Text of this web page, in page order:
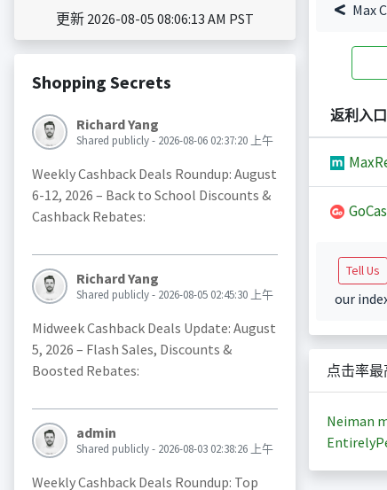
更新 2026-08-05 08:06:13 AM PST
Shopping Secrets
Richard Yang
Shared publicly - 2026-08-06 02:37:20 上午
Weekly Cashback Deals Roundup: August
6-12, 2026 – Back to School Discounts &
Cashback Rebates:
Richard Yang
Shared publicly - 2026-08-05 02:45:30 上午
Midweek Cashback Deals Update: August
5, 2026 – Flash Sales, Discounts &
Boosted Rebates:
admin
Shared publicly - 2026-08-03 02:38:26 上午
Weekly Cashback Deals Roundup: Top
Max
返利入口
Tell Us
our
点击率
Neiman